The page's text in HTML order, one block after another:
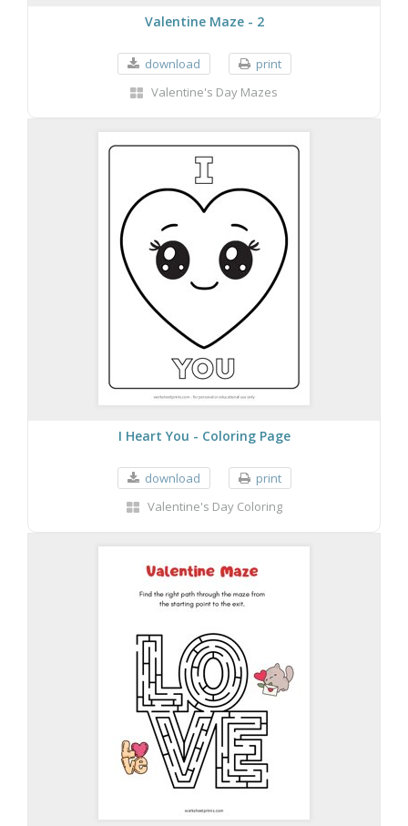
Valentine Maze - 2
download
print
Valentine's Day Mazes
I Heart You - Coloring Page
download
print
Valentine's Day Coloring